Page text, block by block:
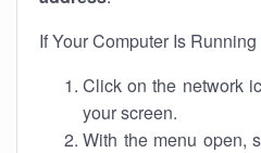
If Your Computer Is
Click on the network
your screen.
With the menu open,